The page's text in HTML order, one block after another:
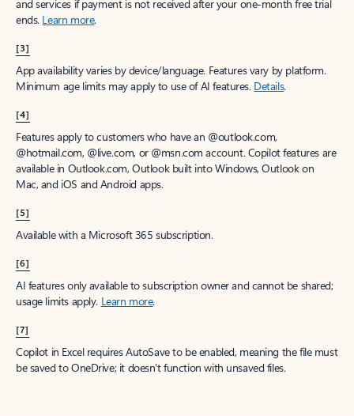
and services if payment is not received after your one-month free trial
ends. Learn more.
[3]
App availability varies by device/language. Features vary by platform.
Minimum age limits may apply to use of AI features. Details.
[4]
Features apply to customers who have an @outlook.com,
@hotmail.com, @live.com, or @msn.com account. Copilot features are
available in Outlook.com, Outlook built into Windows, Outlook on
Mac, and iOS and Android apps.
[5]
Available with a Microsoft 365 subscription.
[6]
AI features only available to subscription owner and cannot be shared;
usage limits apply. Learn more.
[7]
Copilot in Excel requires AutoSave to be enabled, meaning the file must
be saved to OneDrive; it doesn't function with unsaved files.